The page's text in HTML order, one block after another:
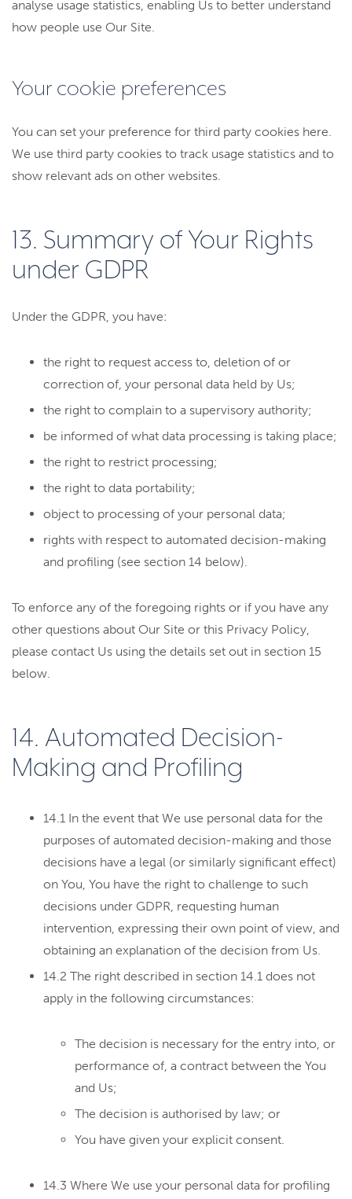
analyse usage statistics, enabling Us to better understand
how people use Our Site.
Your cookie preferences
You can set your preference for third party cookies here.
We use third party cookies to track usage statistics and to
show relevant ads on other websites.
13. Summary of Your Rights
under GDPR
Under the GDPR, you have:
the right to request access to, deletion of or
correction of, your personal data held by Us;
the right to complain to a supervisory authority;
be informed of what data processing is taking place;
the right to restrict processing;
the right to data portability;
object to processing of your personal data;
rights with respect to automated decision-making
and profiling (see section 14 below).
To enforce any of the foregoing rights or if you have any
other questions about Our Site or this Privacy Policy,
please contact Us using the details set out in section 15
below.
14. Automated Decision-
Making and Profiling
14.1 In the event that We use personal data for the
purposes of automated decision-making and those
decisions have a legal (or similarly significant effect)
on You, You have the right to challenge to such
decisions under GDPR, requesting human
intervention, expressing their own point of view, and
obtaining an explanation of the decision from Us.
14.2 The right described in section 14.1 does not
apply in the following circumstances:
The decision is necessary for the entry into, or
performance of, a contract between the You
and Us;
The decision is authorised by law; or
You have given your explicit consent.
14.3 Where We use your personal data for profiling